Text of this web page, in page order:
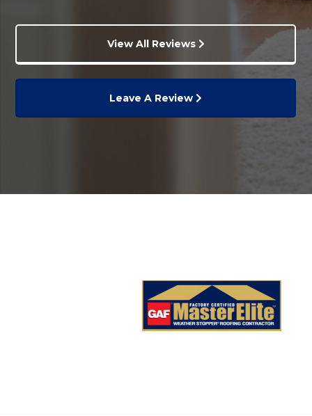
View All Reviews
Leave A Review